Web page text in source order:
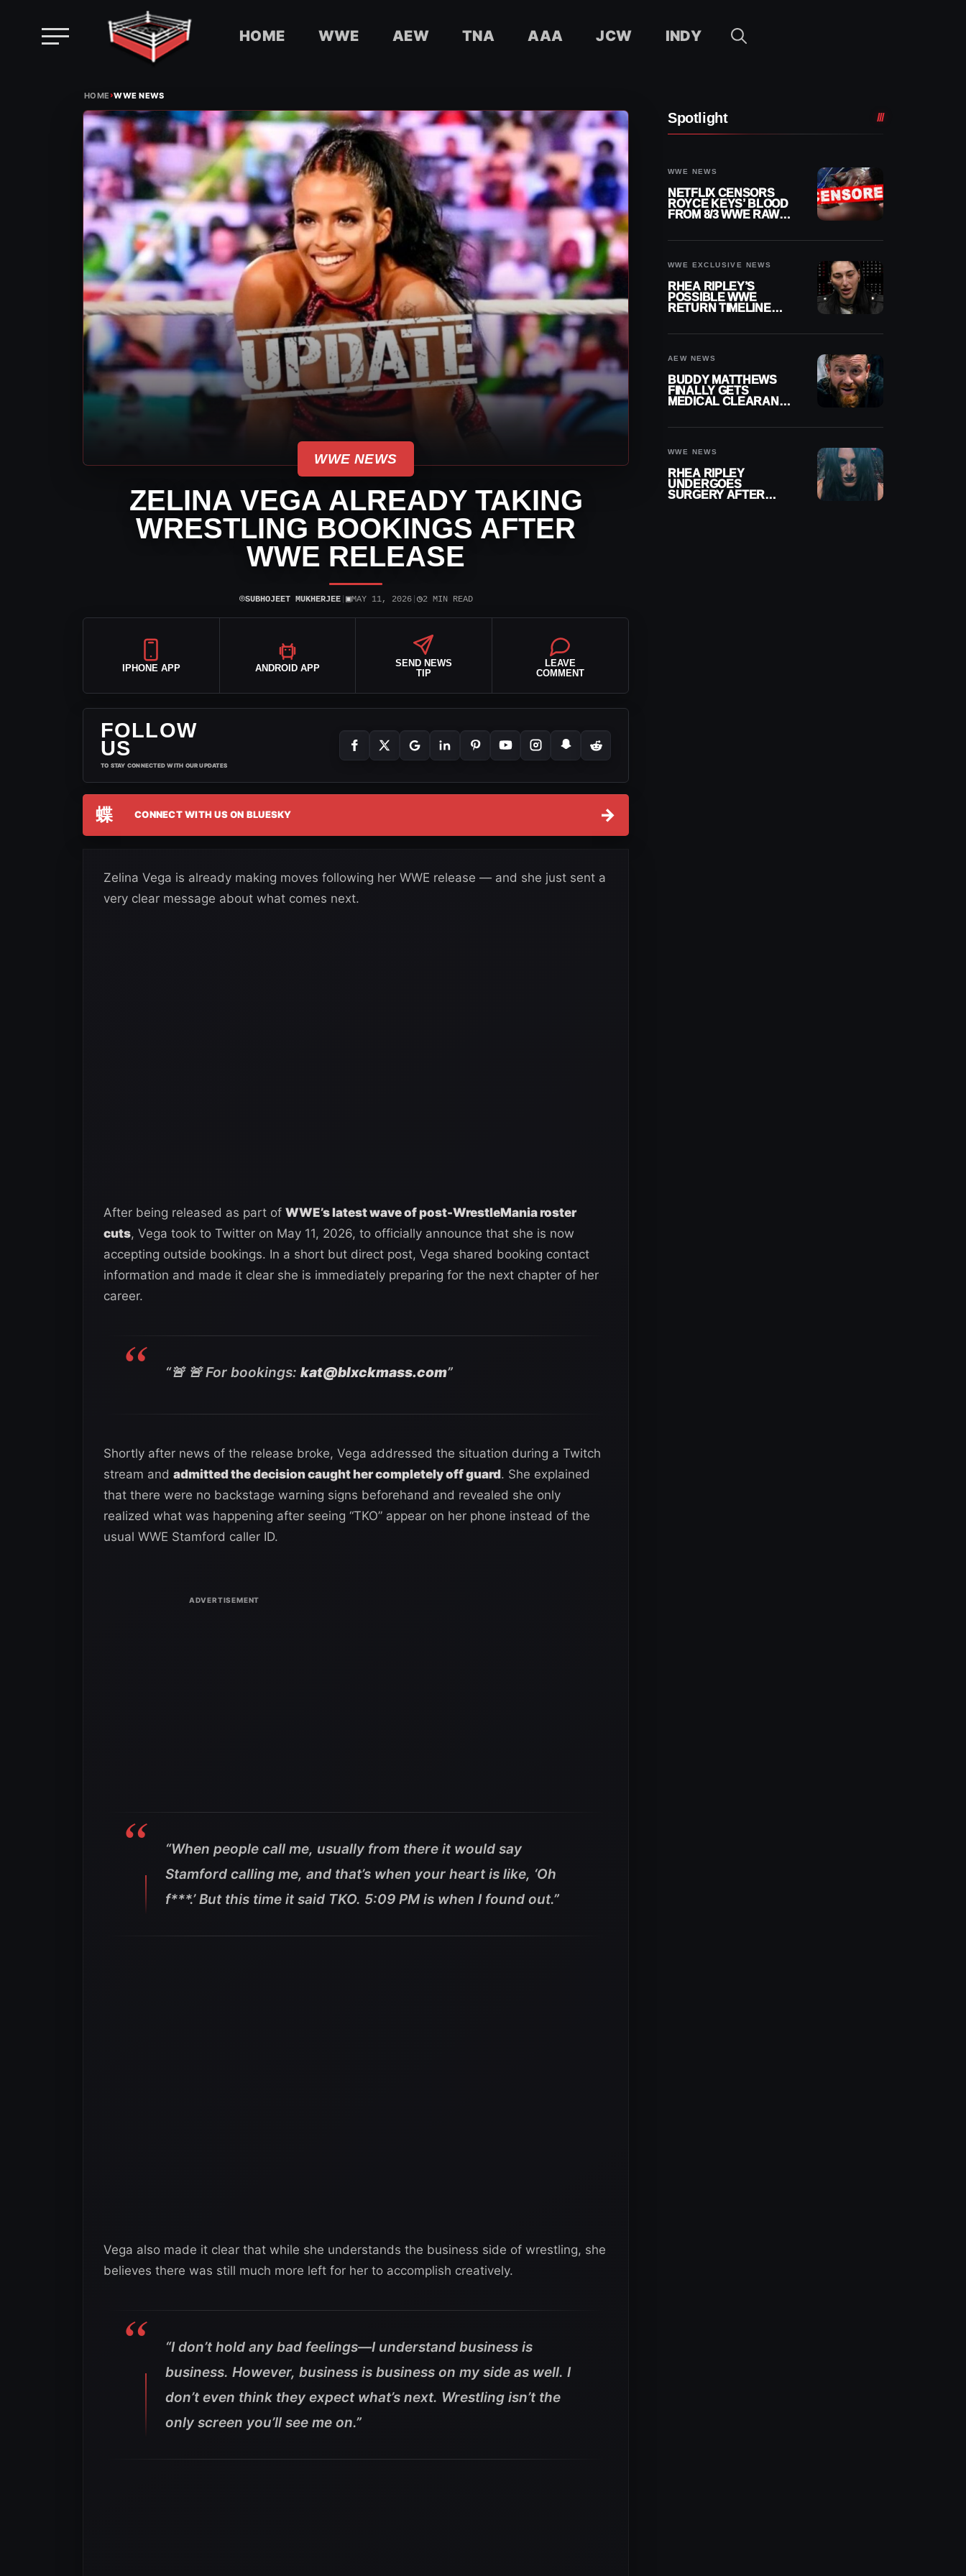
HOME WWE AEW TNA AAA JCW INDY
HOME›WWE NEWS
WWE NEWS
ZELINA VEGA ALREADY TAKING
WRESTLING BOOKINGS AFTER
WWE RELEASE
⌾SUBHOJEET MUKHERJEE| ▣MAY 11, 2026| ◷2 MIN READ
IPHONE APP ANDROID APP
SEND NEWS
TIP
LEAVE
COMMENT
FOLLOW
US
TO STAY CONNECTED WITH OUR UPDATES
蝶 CONNECT WITH US ON BLUESKY →
Zelina Vega is already making moves following her WWE release — and she just sent a
very clear message about what comes next.
After being released as part of WWE’s latest wave of post-WrestleMania roster
cuts, Vega took to Twitter on May 11, 2026, to officially announce that she is now
accepting outside bookings. In a short but direct post, Vega shared booking contact
information and made it clear she is immediately preparing for the next chapter of her
career.
“🚨 🚨 For bookings: kat@blxckmass.com”
Shortly after news of the release broke, Vega addressed the situation during a Twitch
stream and admitted the decision caught her completely off guard. She explained
that there were no backstage warning signs beforehand and revealed she only
realized what was happening after seeing “TKO” appear on her phone instead of the
usual WWE Stamford caller ID.
“When people call me, usually from there it would say
Stamford calling me, and that’s when your heart is like, ‘Oh
f***.’ But this time it said TKO. 5:09 PM is when I found out.”
Vega also made it clear that while she understands the business side of wrestling, she
believes there was still much more left for her to accomplish creatively.
“I don’t hold any bad feelings—I understand business is
business. However, business is business on my side as well. I
don’t even think they expect what’s next. Wrestling isn’t the
only screen you’ll see me on.”
Spotlight
WWE NEWS
NETFLIX CENSORS
ROYCE KEYS’ BLOOD
FROM 8/3 WWE RAW
WWE EXCLUSIVE NEWS
RHEA RIPLEY’S
POSSIBLE WWE
RETURN TIMELINE
AEW NEWS
BUDDY MATTHEWS
FINALLY GETS
MEDICAL CLEARANCE
WWE NEWS
RHEA RIPLEY
UNDERGOES
SURGERY AFTER